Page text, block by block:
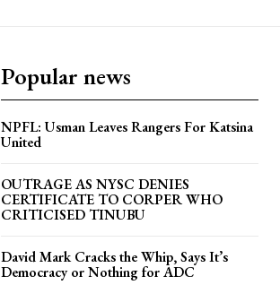
Popular news
NPFL: Usman Leaves Rangers For Katsina
United
OUTRAGE AS NYSC DENIES
CERTIFICATE TO CORPER WHO
CRITICISED TINUBU
David Mark Cracks the Whip, Says It’s
Democracy or Nothing for ADC